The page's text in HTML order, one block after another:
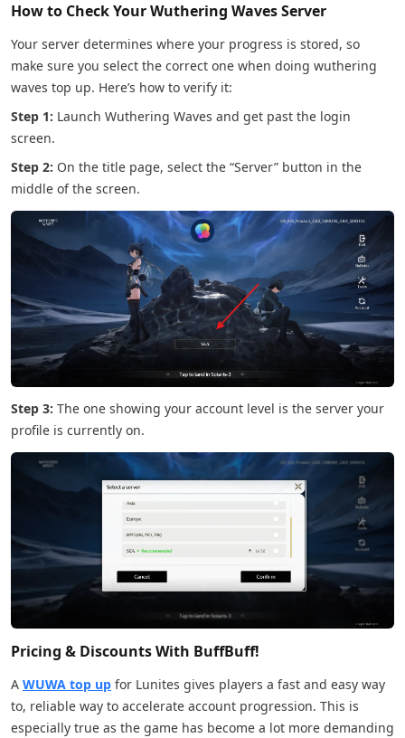
How to Check Your Wuthering Waves Server
Your server determines where your progress is stored, so
make sure you select the correct one when doing wuthering
waves top up. Here’s how to verify it:
Step 1: Launch Wuthering Waves and get past the login
screen.
Step 2: On the title page, select the “Server” button in the
middle of the screen.
Step 3: The one showing your account level is the server your
profile is currently on.
Pricing & Discounts With BuffBuff!
A WUWA top up for Lunites gives players a fast and easy way
to, reliable way to accelerate account progression. This is
especially true as the game has become a lot more demanding